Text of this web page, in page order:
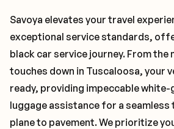
Savoya elevates your travel
exceptional service standards,
black car service journey. From
touches down in Tuscaloosa, your
ready, providing impeccable white-
luggage assistance for a
plane to pavement. We prioritize